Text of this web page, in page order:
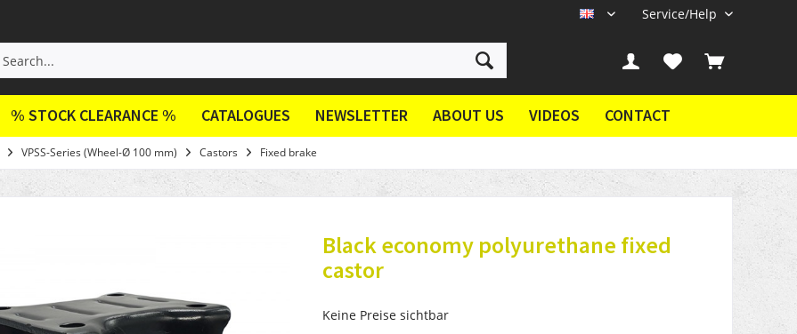
EN Service/Help
% STOCK CLEARANCE % CATALOGUES NEWSLETTER ABOUT US VIDEOS CONTACT
VPSS-Series (Wheel-Ø 100 mm) Castors Fixed brake
Black economy polyurethane fixed
castor
Keine Preise sichtbar